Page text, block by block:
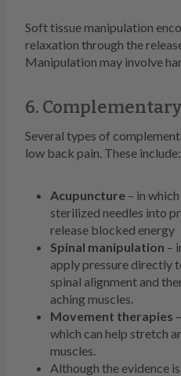
Soft tissue manipulation
relaxation through the
Manipulation may involve
6.
Several types of
low back pain. These include:
Acupuncture – in
sterilized needles into
release blocked energy
Spinal manipulation –
apply pressure directly
spinal alignment and
aching muscles.
Movement therapies
which can help stretch
muscles.
Although the evidence